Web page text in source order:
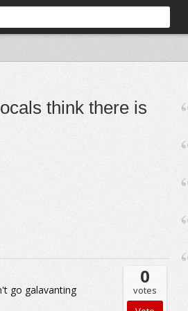
think there is
go galavanting
0
votes